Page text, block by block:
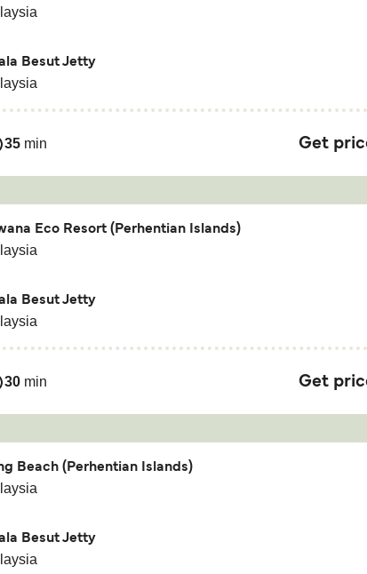
Besut Jetty
35min Get
Eco Resort (Perhentian Islands)
Besut Jetty
30min Get
Beach (Perhentian Islands)
Besut Jetty